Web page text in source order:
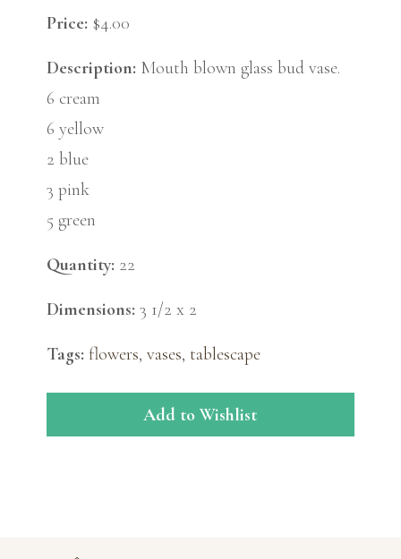
Price: $4.00
Description: Mouth blown glass bud vase.
6 cream
6 yellow
2 blue
3 pink
5 green
Quantity: 22
Dimensions: 3 1/2 x 2
Tags: flowers, vases, tablescape
Add to Wishlist